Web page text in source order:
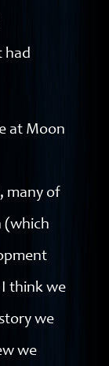
had
at Moon
many of
(which
I think we
we
we